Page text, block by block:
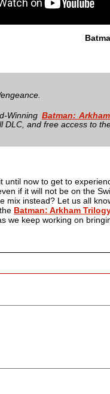
Winning Batman:
DLC, and free access to
until now to get to
if it will not be on the
mix instead? Let us all
Batman: Arkham
we keep working on